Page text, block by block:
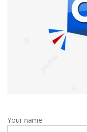
Your name